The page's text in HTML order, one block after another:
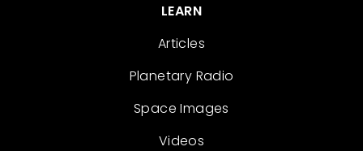
LEARN
Articles
Planetary Radio
Space Images
Videos